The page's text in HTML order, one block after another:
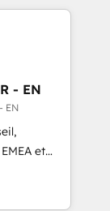
apps,
inbound,
🧩
- EN
EN
et
et